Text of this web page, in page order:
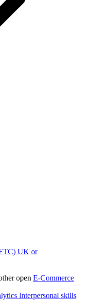
UK or
open E-Commerce
Interpersonal skills